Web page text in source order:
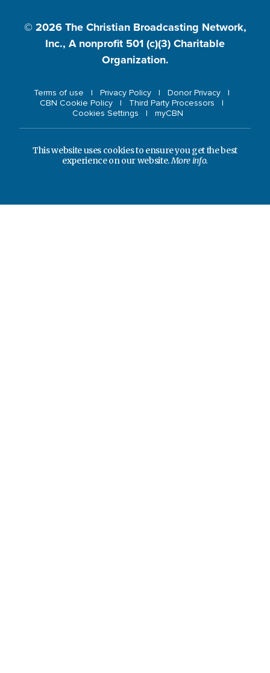
© 2026 The Christian Broadcasting Network,
Inc., A nonprofit 501 (c)(3) Charitable
Organization.
Terms of use Privacy Policy
Donor Privacy
CBN Cookie Policy
Third Party Processors
Cookies Settings
myCBN
This website uses cookies to ensure you get the best
experience on our website.More info.